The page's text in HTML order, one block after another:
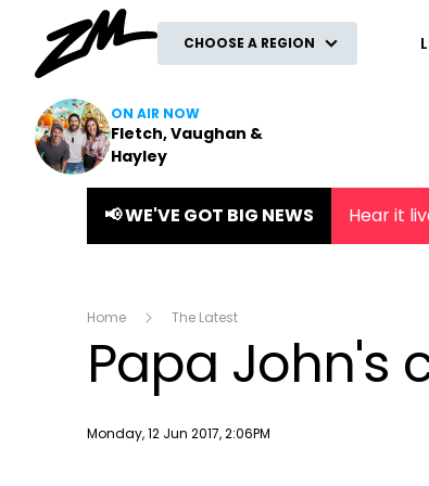
CHOOSE A REGION
ON AIR NOW
Fletch, Vaughan &
Hayley
📢 WE'VE GOT BIG NEWS Hear it
Home The Latest
Papa John's
Publish date
Monday, 12 Jun 2017, 2:06PM